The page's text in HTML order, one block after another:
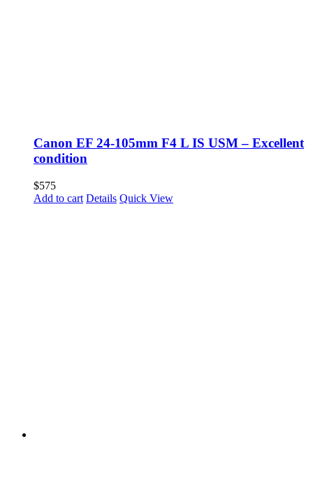
Canon EF 24-105mm F4 L IS USM – Excellent
condition
$575
Add to cart Details Quick View